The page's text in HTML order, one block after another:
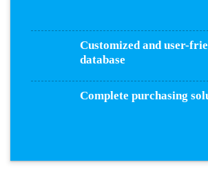
Customized and user-
database
Complete purchasing